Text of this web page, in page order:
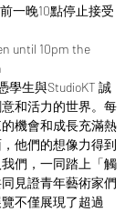
一晚10點停止接受
until 10pm the
學生與StudioKT 誠
和活力的世界。每
機會和成長充滿熱
他們的想像力得到
們，一同踏上「觸
見證青年藝術家們
不僅展現了超過